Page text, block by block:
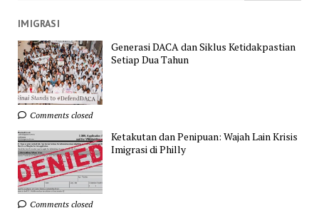
IMIGRASI
Generasi DACA dan Siklus Ketidakpastian
Setiap Dua Tahun
Comments closed
Ketakutan dan Penipuan: Wajah Lain Krisis
Imigrasi di Philly
Comments closed